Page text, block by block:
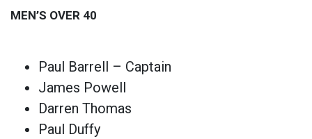
MEN’S OVER 40
Paul Barrell – Captain
James Powell
Darren Thomas
Paul Duffy